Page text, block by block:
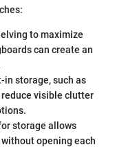
to maximize
can create an
storage, such as
visible clutter
storage allows
opening each